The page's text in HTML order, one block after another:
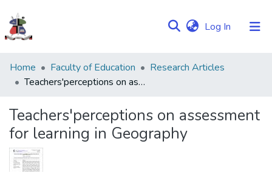
Log In (current)
Communities
&
Browse NULIR
Statistics
Home Faculty of Education
Research Articles
Teachers'perceptions on assessment for learning in Geography
Teachers'perceptions on assessment
for learning in Geography